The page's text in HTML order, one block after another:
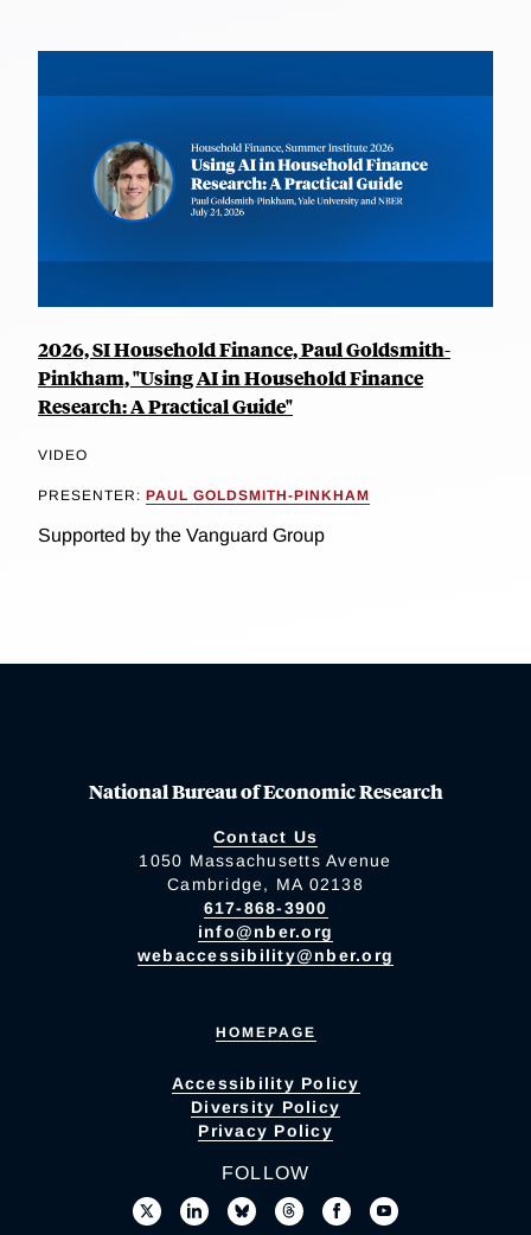
2026, SI Household Finance, Paul Goldsmith-
Pinkham, "Using AI in Household Finance
Research: A Practical Guide"
VIDEO
PRESENTER: PAUL GOLDSMITH-PINKHAM
Supported by the Vanguard Group
National Bureau of Economic Research
Contact Us
1050 Massachusetts Avenue
Cambridge, MA 02138
617-868-3900
info@nber.org
webaccessibility@nber.org
HOMEPAGE
Accessibility Policy
Diversity Policy
Privacy Policy
FOLLOW